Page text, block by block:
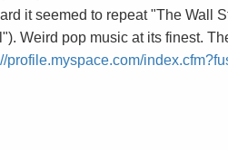
it seemed to repeat "The Wall
Weird pop music at its finest.
profile.myspace.com/